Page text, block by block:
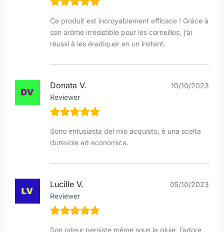
Ce produit est incroyablement efficace ! Grâce à
son arôme irrésistible pour les corneilles, j’ai
réussi à les éradiquer en un instant.
Donata V.
Reviewer
10/10/2023
Sono entusiasta del mio acquisto, è una scelta
durevole ed economica.
Lucille V.
Reviewer
05/10/2023
Son odeur persiste même sous la pluie, j’adore